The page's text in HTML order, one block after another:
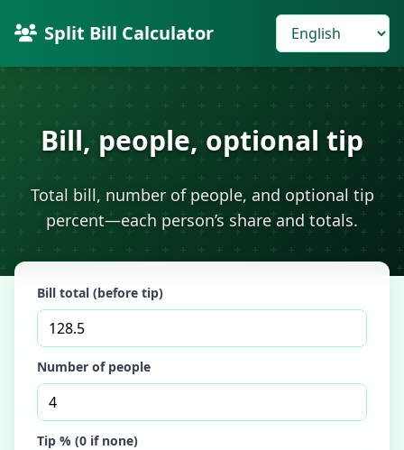
Split Bill Calculator
Bill, people, optional tip
Total bill, number of people, and optional tip
percent—each person’s share and totals.
Bill total (before tip)
Number of people
Tip % (0 if none)